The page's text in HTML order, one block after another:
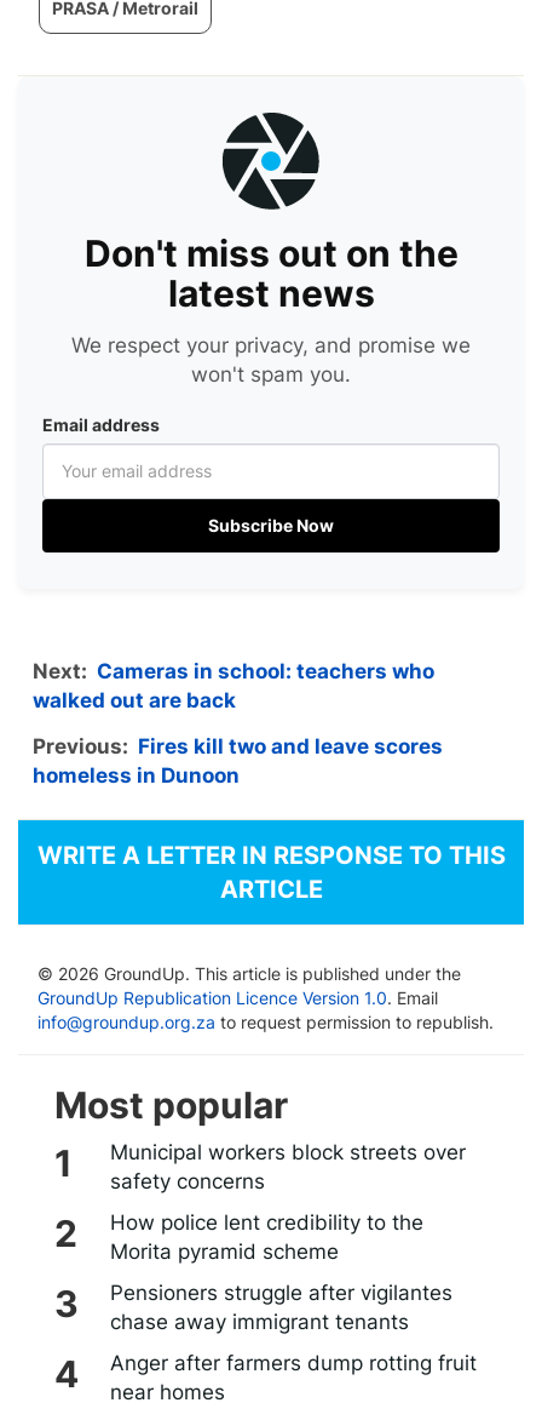
PRASA / Metrorail
Don't miss out on the
latest news
We respect your privacy, and promise we
won't spam you.
Email address
Subscribe Now
Next: Cameras in school: teachers who
walked out are back
Previous: Fires kill two and leave scores
homeless in Dunoon
WRITE A LETTER IN RESPONSE TO THIS
ARTICLE
© 2026 GroundUp. This article is published under the
GroundUp Republication Licence Version 1.0. Email
info@groundup.org.za to request permission to republish.
Most popular
Municipal workers block streets over
safety concerns
How police lent credibility to the
Morita pyramid scheme
Pensioners struggle after vigilantes
chase away immigrant tenants
Anger after farmers dump rotting fruit
near homes